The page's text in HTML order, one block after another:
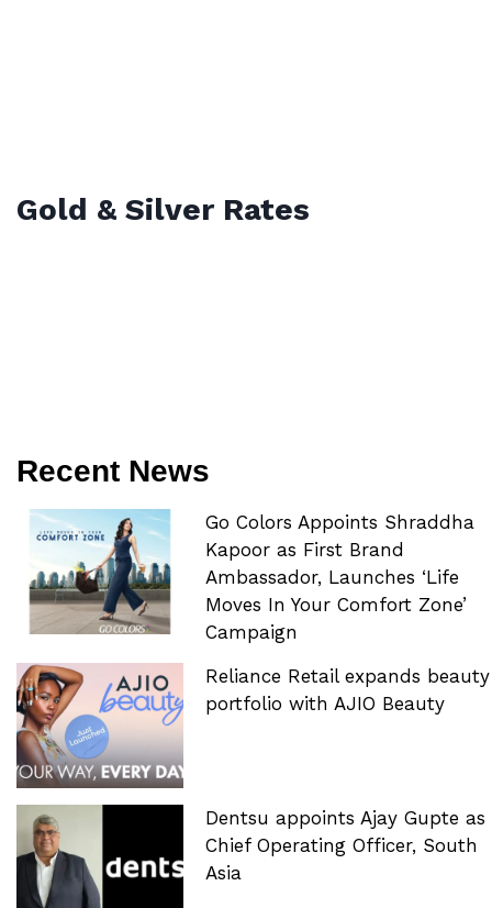
Gold & Silver Rates
Recent News
Go Colors Appoints Shraddha
Kapoor as First Brand
Ambassador, Launches ‘Life
Moves In Your Comfort Zone’
Campaign
Reliance Retail expands beauty
portfolio with AJIO Beauty
Dentsu appoints Ajay Gupte as
Chief Operating Officer, South
Asia